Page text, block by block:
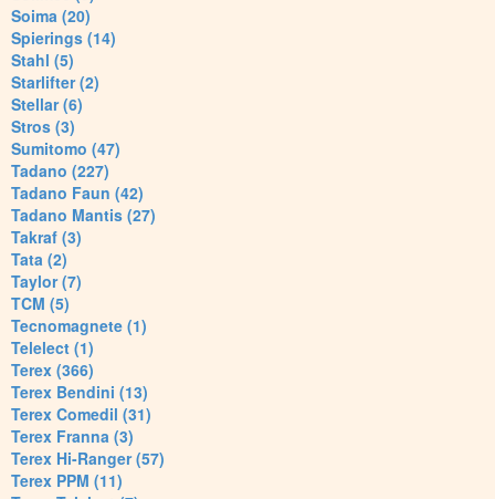
Soima (20)
Spierings (14)
Stahl (5)
Starlifter (2)
Stellar (6)
Stros (3)
Sumitomo (47)
Tadano (227)
Tadano Faun (42)
Tadano Mantis (27)
Takraf (3)
Tata (2)
Taylor (7)
TCM (5)
Tecnomagnete (1)
Telelect (1)
Terex (366)
Terex Bendini (13)
Terex Comedil (31)
Terex Franna (3)
Terex Hi-Ranger (57)
Terex PPM (11)